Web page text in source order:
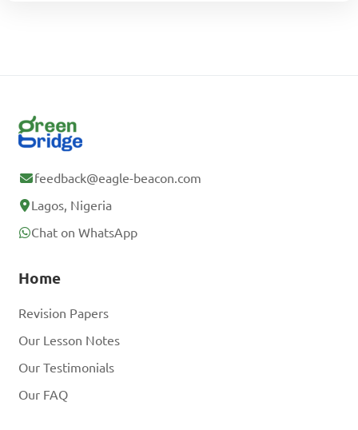
feedback@eagle-beacon.com
Lagos, Nigeria
Chat on WhatsApp
Home
Revision Papers
Our Lesson Notes
Our Testimonials
Our FAQ